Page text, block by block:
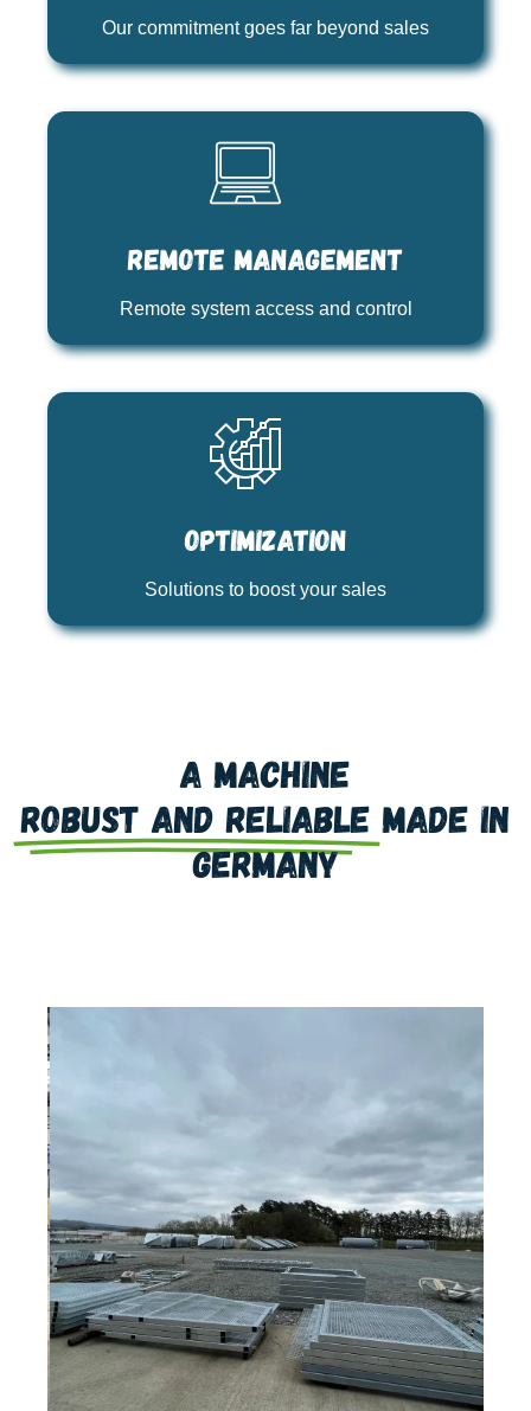
Our commitment goes far beyond sales
Remote management
Remote system access and control
Optimization
Solutions to boost your sales
A machine
robust and reliable made in
Germany